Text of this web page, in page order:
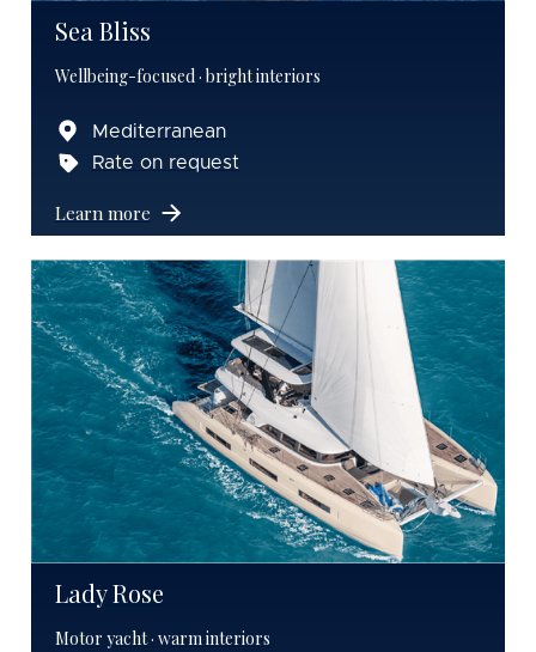
Sea Bliss
Wellbeing-focused · bright interiors
Mediterranean
Rate on request
Learn more
Lady Rose
Motor yacht · warm interiors